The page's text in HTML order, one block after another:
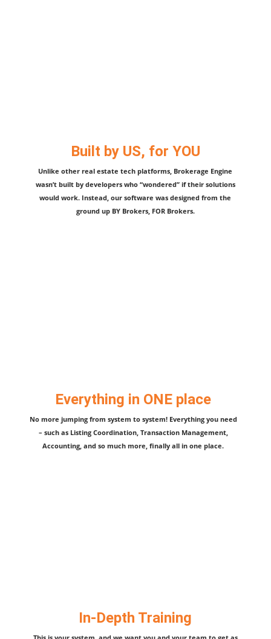
Built by US, for YOU
Unlike other real estate tech platforms, Brokerage Engine
wasn’t built by developers who “wondered” if their solutions
would work. Instead, our software was designed from the
ground up BY Brokers, FOR Brokers.
Everything in ONE place
No more jumping from system to system! Everything you need
– such as Listing Coordination, Transaction Management,
Accounting, and so much more, finally all in one place.
In-Depth Training